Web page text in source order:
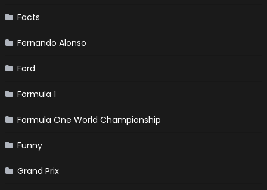
Facts
Fernando Alonso
Ford
Formula 1
Formula One World Championship
Funny
Grand Prix